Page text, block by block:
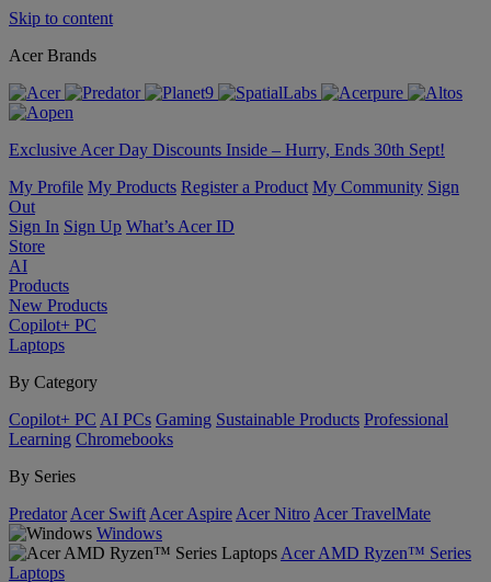
Skip to content
Acer Brands
Exclusive Acer Day Discounts Inside – Hurry, Ends 30th Sept!
My Profile My Products Register a Product My Community Sign
Out
Sign In Sign Up What’s Acer ID
Store
AI
Products
New Products
Copilot+ PC
Laptops
By Category
Copilot+ PC AI PCs Gaming Sustainable Products Professional
Learning Chromebooks
By Series
Predator Acer Swift Acer Aspire Acer Nitro Acer TravelMate
Windows
Acer AMD Ryzen™ Series
Laptops